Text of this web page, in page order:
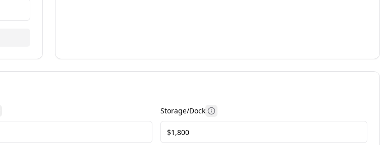
information Storage/Dock More information